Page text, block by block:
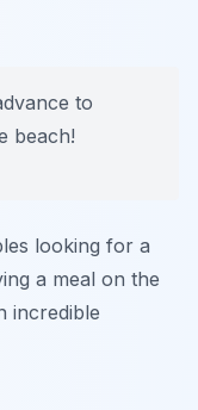
to
beach!
looking for a
a meal on the
incredible